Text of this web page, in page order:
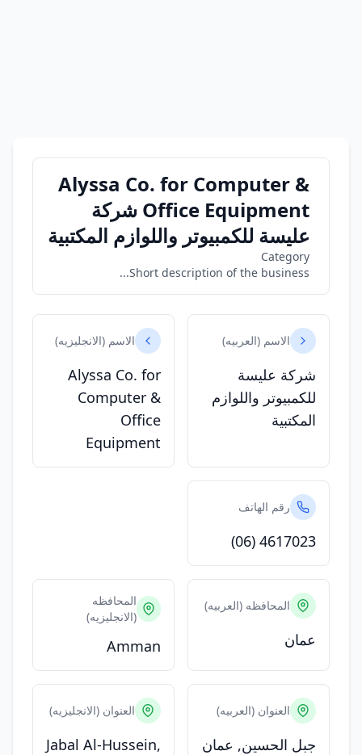
Alyssa Co. for Computer &
Office Equipment شركة
عليسة للكمبيوتر واللوازم المكتبية
Category
Short description of the business...
الاسم (العربيه)
شركة عليسة
للكمبيوتر واللوازم
المكتبية
الاسم (الانجليزيه)
Alyssa Co. for
Computer &
Office
Equipment
رقم الهاتف
(06) 4617023
المحافظه (العربيه)
عمان
المحافظه
(الانجليزيه)
Amman
العنوان (العربيه)
جبل الحسين, عمان
العنوان (الانجليزيه)
Jabal Al-Hussein,